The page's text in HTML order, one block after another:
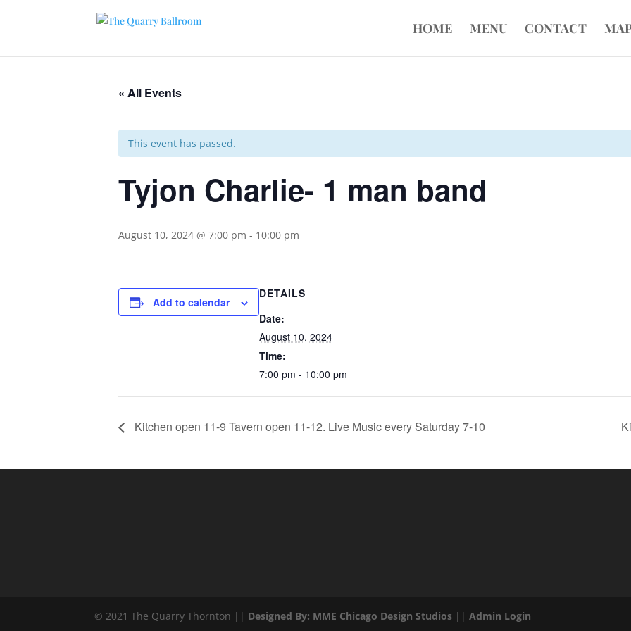
HOME MENU CONTACT
« All Events
This event has passed.
Tyjon Charlie- 1 man band
August 10, 2024 @ 7:00 pm - 10:00 pm
Add to calendar
DETAILS
Date:
August 10, 2024
Time:
7:00 pm - 10:00 pm
Kitchen open 11-9 Tavern open 11-12. Live Music every Saturday 7-10
© 2021 The Quarry Thornton || Designed By: MME Chicago Design Studios ||Admin Login